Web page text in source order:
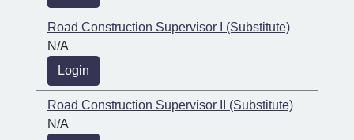
Road Construction Supervisor I (Substitute)
N/A
Login
Road Construction Supervisor II (Substitute)
N/A